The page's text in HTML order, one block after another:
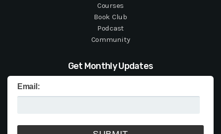
Courses
Book Club
Podcast
Community
Get Monthly Updates
Email: